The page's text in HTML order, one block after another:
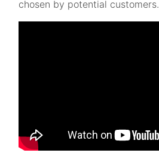
chosen by potential customers.